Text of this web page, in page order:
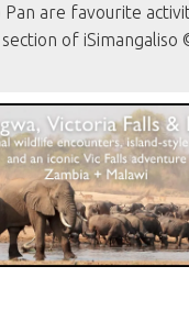
Pan are favourite
of iSimangaliso